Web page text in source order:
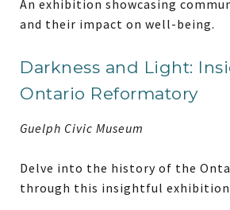
An exhibition showcasing
and their impact on well-being.
Darkness and Light:
Ontario Reformatory
Guelph Civic Museum
Delve into the history of the
through this insightful